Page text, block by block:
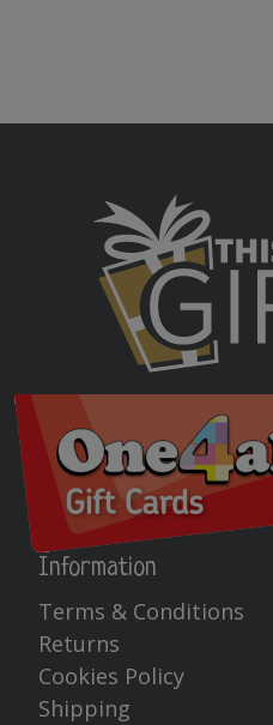
Information
Terms & Conditions
Returns
Cookies Policy
Shipping